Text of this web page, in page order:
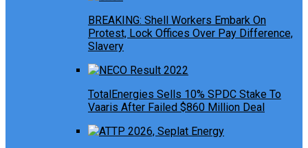
BREAKING: Shell Workers Embark On
Protest, Lock Offices Over Pay Difference,
Slavery
TotalEnergies Sells 10% SPDC Stake To
Vaaris After Failed $860 Million Deal